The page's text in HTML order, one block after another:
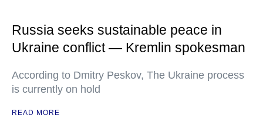
Russia seeks sustainable peace in
Ukraine conflict — Kremlin spokesman
According to Dmitry Peskov, The Ukraine process
is currently on hold
READ MORE